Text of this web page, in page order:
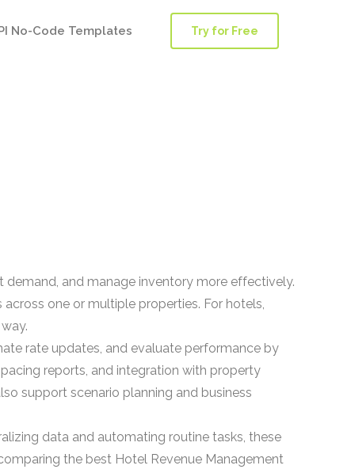
No-Code Templates Try for Free
and manage inventory more effectively.
one or multiple properties. For hotels,
rate updates, and evaluate performance by
reports, and integration with property
support scenario planning and business
data and automating routine tasks, these
the best Hotel Revenue Management